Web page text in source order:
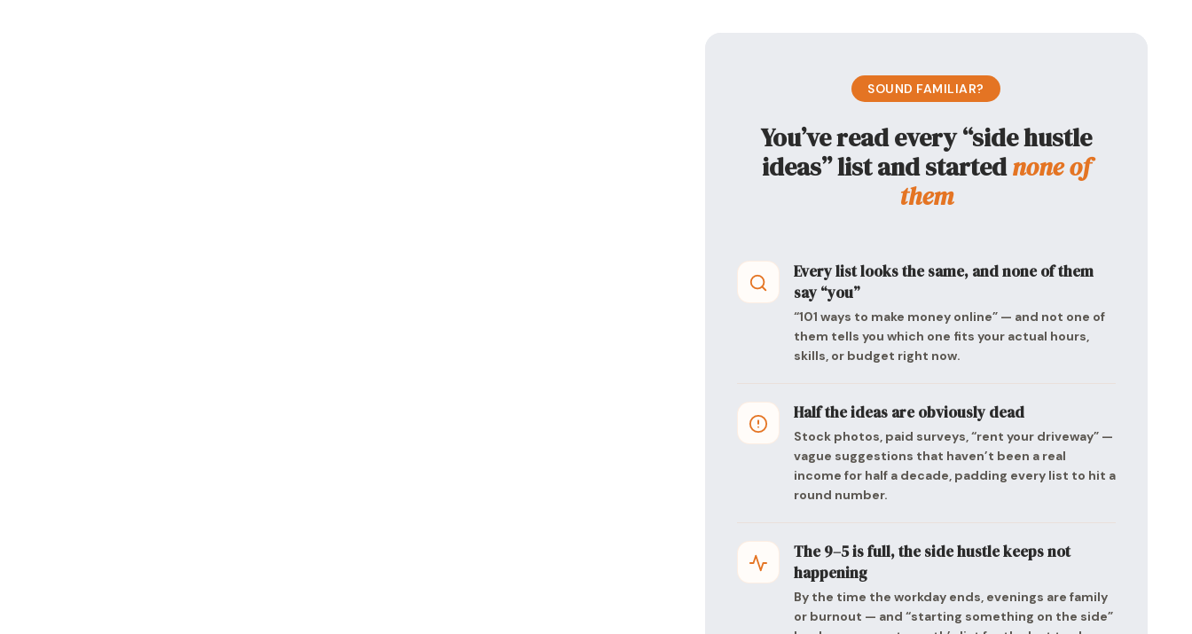
SOUND FAMILIAR?
You’ve read every “side hustle
ideas” list and startednone of
them
Every list looks the same, and none of them
say “you”
“101 ways to make money online” — and not one of
them tells you which one fits your actual hours,
skills, or budget right now.
Half the ideas are obviously dead
Stock photos, paid surveys, “rent your driveway” —
vague suggestions that haven’t been a real
income for half a decade, padding every list to hit a
round number.
The 9–5 is full, the side hustle keeps not
happening
By the time the workday ends, evenings are family
or burnout — and “starting something on the side”